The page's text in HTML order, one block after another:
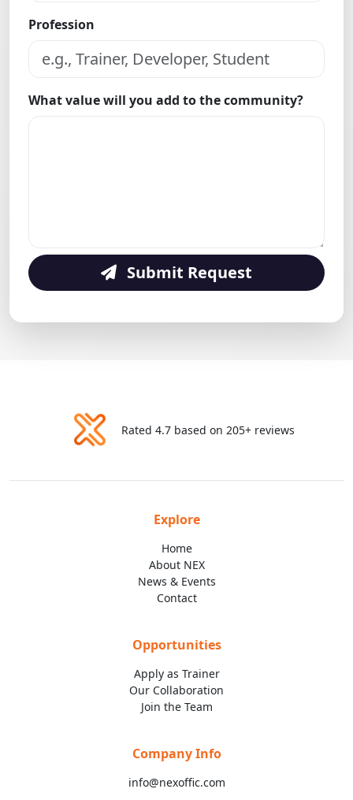
Profession
What value will you add to the community?
Submit Request
Rated 4.7 based on 205+ reviews
Explore
Home
About NEX
News & Events
Contact
Opportunities
Apply as Trainer
Our Collaboration
Join the Team
Company Info
info@nexoffic.com